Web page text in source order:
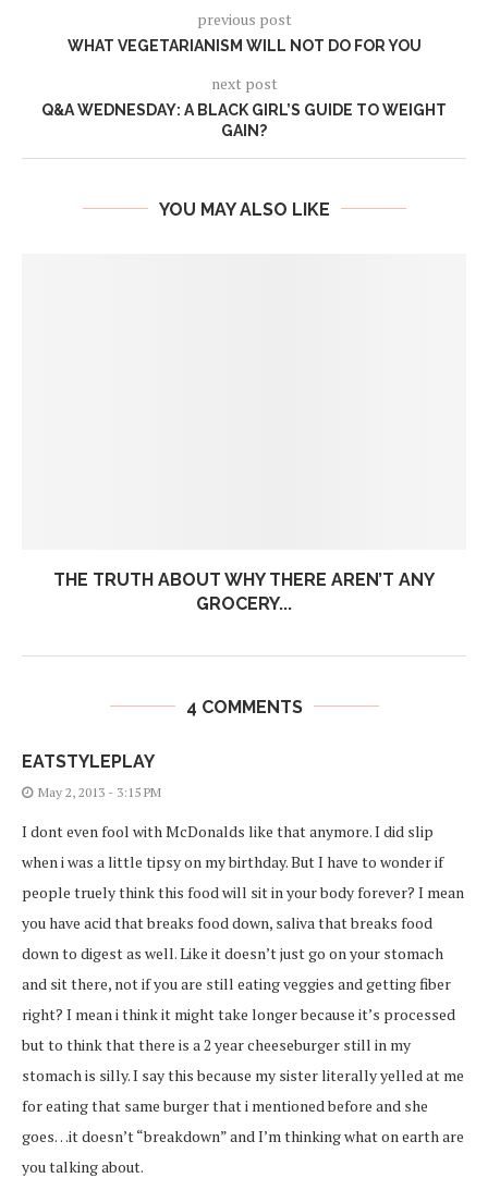
previous post
WHAT VEGETARIANISM WILL NOT DO FOR YOU
next post
Q&A WEDNESDAY: A BLACK GIRL’S GUIDE TO WEIGHT
GAIN?
YOU MAY ALSO LIKE
THE TRUTH ABOUT WHY THERE AREN’T ANY
GROCERY...
4 COMMENTS
EATSTYLEPLAY
May 2, 2013 - 3:15 PM
I dont even fool with McDonalds like that anymore. I did slip
when i was a little tipsy on my birthday. But I have to wonder if
people truely think this food will sit in your body forever? I mean
you have acid that breaks food down, saliva that breaks food
down to digest as well. Like it doesn’t just go on your stomach
and sit there, not if you are still eating veggies and getting fiber
right? I mean i think it might take longer because it’s processed
but to think that there is a 2 year cheeseburger still in my
stomach is silly. I say this because my sister literally yelled at me
for eating that same burger that i mentioned before and she
goes…it doesn’t “breakdown” and I’m thinking what on earth are
you talking about.